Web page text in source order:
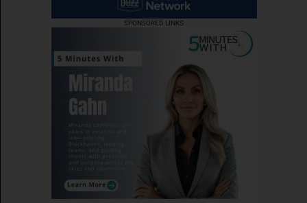
SPONSORED LINKS